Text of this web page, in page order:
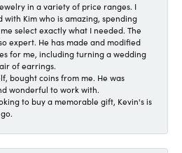
in a variety of price ranges. I
with Kim who is amazing, spending
select exactly what I needed. The
expert. He has made and modified
for me, including turning a wedding
of earrings.
bought coins from me. He was
wonderful to work with.
to buy a memorable gift, Kevin's is